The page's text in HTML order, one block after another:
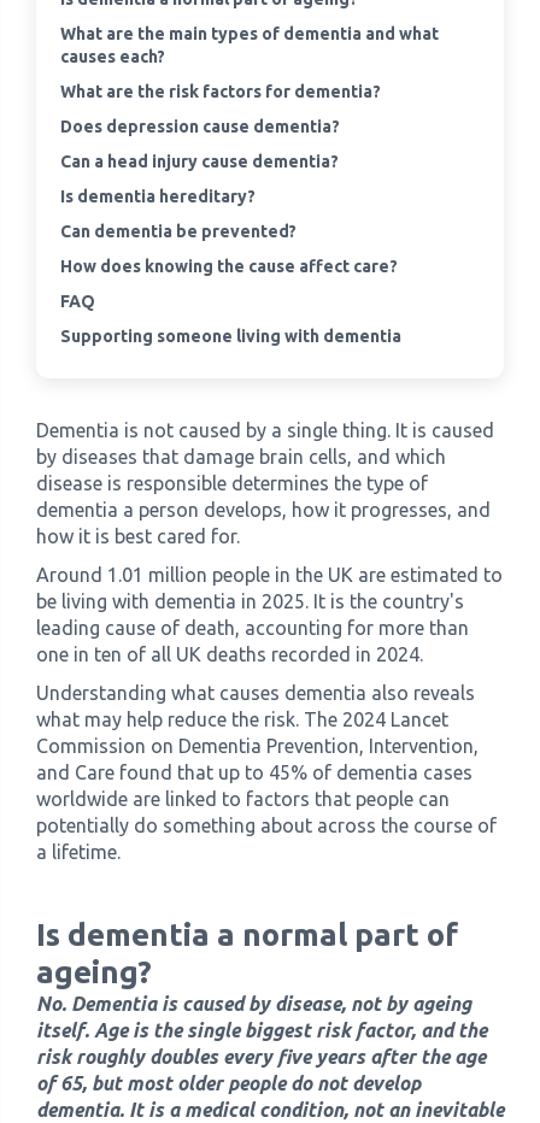
Meadowview Care Home
Moorhouse Care Home
The Weir Nursing Home
Care Home by Region
What are the main types of dementia and what
causes each?
What are the risk factors for dementia?
Does depression cause dementia?
Can a head injury cause dementia?
Is dementia hereditary?
Can dementia be prevented?
How does knowing the cause affect care?
FAQ
Supporting someone living with dementia
Dementia is not caused by a single thing. It is caused
by diseases that damage brain cells, and which
disease is responsible determines the type of
dementia a person develops, how it progresses, and
how it is best cared for.
Around 1.01 million people in the UK are estimated to
be living with dementia in 2025. It is the country's
leading cause of death, accounting for more than
one in ten of all UK deaths recorded in 2024.
Understanding what causes dementia also reveals
what may help reduce the risk. The 2024 Lancet
Commission on Dementia Prevention, Intervention,
and Care found that up to 45% of dementia cases
worldwide are linked to factors that people can
potentially do something about across the course of
a lifetime.
Is dementia a normal part of
ageing?
No. Dementia is caused by disease, not by ageing
itself. Age is the single biggest risk factor, and the
risk roughly doubles every five years after the age
of 65, but most older people do not develop
dementia. It is a medical condition, not an inevitable